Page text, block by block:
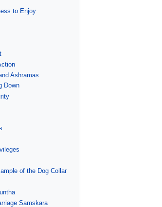
to Enjoy
Ashramas
Down
of the Dog Collar
Samskara